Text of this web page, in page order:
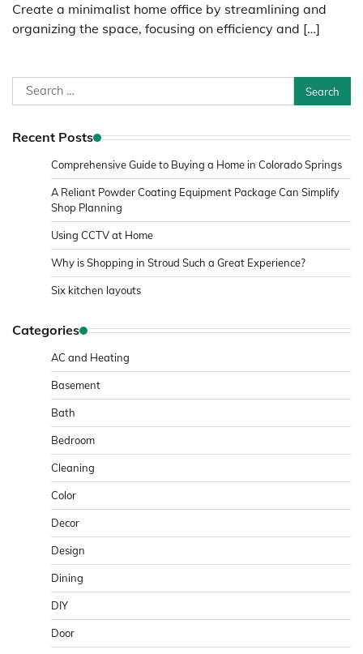
Create a minimalist home office by streamlining and
organizing the space, focusing on efficiency and […]
Search
for:
Recent Posts
Comprehensive Guide to Buying a Home in Colorado Springs
A Reliant Powder Coating Equipment Package Can Simplify
Shop Planning
Using CCTV at Home
Why is Shopping in Stroud Such a Great Experience?
Six kitchen layouts
Categories
AC and Heating
Basement
Bath
Bedroom
Cleaning
Color
Decor
Design
Dining
DIY
Door